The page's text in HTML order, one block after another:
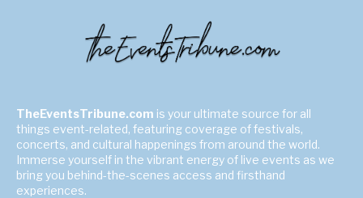
TheEventsTribune.com is your ultimate source for all
things event-related, featuring coverage of festivals,
concerts, and cultural happenings from around the world.
Immerse yourself in the vibrant energy of live events as we
bring you behind-the-scenes access and firsthand
experiences.